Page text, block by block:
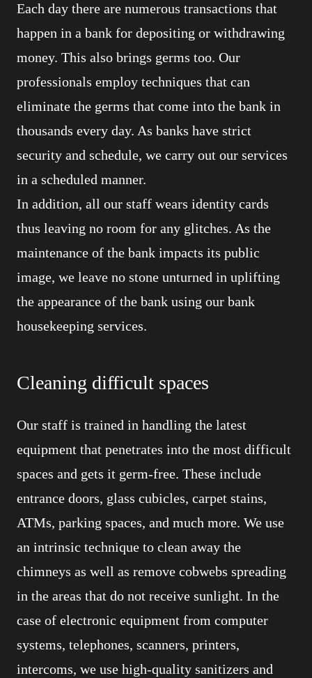
Each day there are numerous transactions that
happen in a bank for depositing or withdrawing
money. This also brings germs too. Our
professionals employ techniques that can
eliminate the germs that come into the bank in
thousands every day. As banks have strict
security and schedule, we carry out our services
in a scheduled manner.
In addition, all our staff wears identity cards
thus leaving no room for any glitches. As the
maintenance of the bank impacts its public
image, we leave no stone unturned in uplifting
the appearance of the bank using our bank
housekeeping services.
Cleaning difficult spaces
Our staff is trained in handling the latest
equipment that penetrates into the most difficult
spaces and gets it germ-free. These include
entrance doors, glass cubicles, carpet stains,
ATMs, parking spaces, and much more. We use
an intrinsic technique to clean away the
chimneys as well as remove cobwebs spreading
in the areas that do not receive sunlight. In the
case of electronic equipment from computer
systems, telephones, scanners, printers,
intercoms, we use high-quality sanitizers and